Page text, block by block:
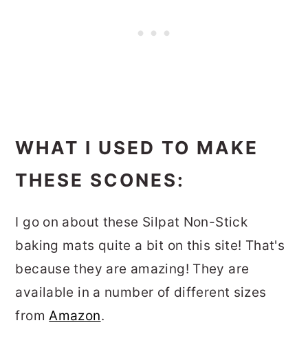
WHAT I USED TO MAKE
THESE SCONES:
I go on about these Silpat Non-Stick
baking mats quite a bit on this site! That's
because they are amazing! They are
available in a number of different sizes
fromAmazon.